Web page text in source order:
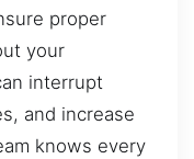
proper
your
interrupt
and increase
knows every